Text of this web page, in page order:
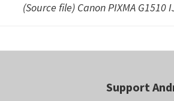
(Source file) Canon PIXMA
Support